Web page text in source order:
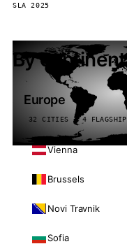
SLA 2025
By continent
Europe
32 CITIES · 4 FLAGSHIP
Vienna
Brussels
Novi Travnik
Sofia